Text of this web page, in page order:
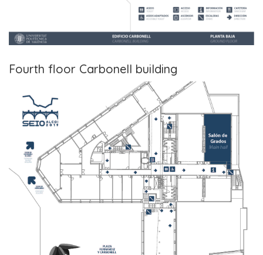
Fourth floor Carbonell building